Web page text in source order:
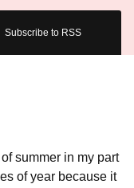
Subscribe to RSS
summer in my part
of year because it